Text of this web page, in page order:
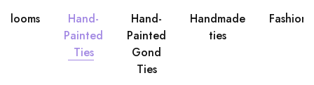
Hand-
Painted
Ties
Hand-
Painted
Gond
Ties
Handmade
ties
Fashion